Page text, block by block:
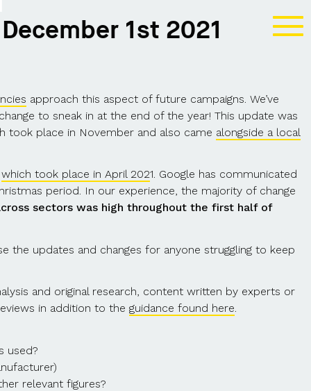
1st 2021
approach this aspect of future campaigns. We’ve
to sneak in at the end of the year! This update was
took place in November and also came alongside a local
which took place in April 2021. Google has communicated
period. In our experience, the majority of change
sectors was high throughout the first half of
the updates and changes for anyone struggling to keep
and original research, content written by experts or
in addition to the guidance found here.
used?
relevant figures?